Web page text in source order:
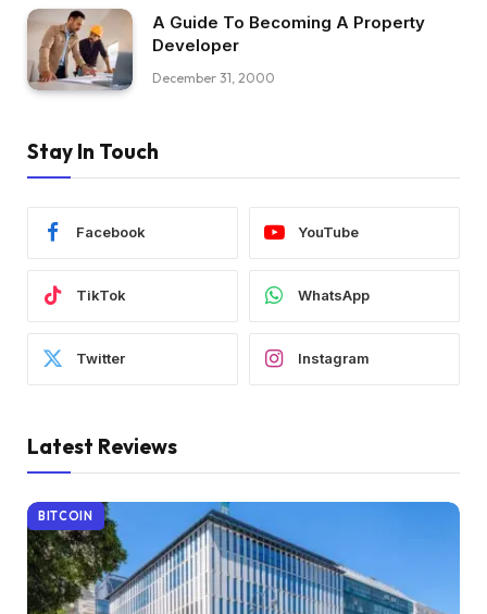
A Guide To Becoming A Property
Developer
December 31, 2000
Stay In Touch
Facebook YouTube
TikTok WhatsApp
Twitter Instagram
Latest Reviews
BITCOIN